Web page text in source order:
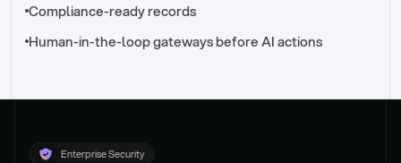
Compliance-ready records
Human-in-the-loop gateways before AI actions
Enterprise Security